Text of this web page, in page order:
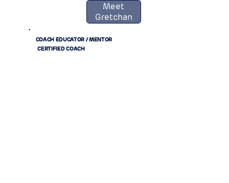
Meet
Gretchan
COACH EDUCATOR / MENTOR
CERTIFIED COACH